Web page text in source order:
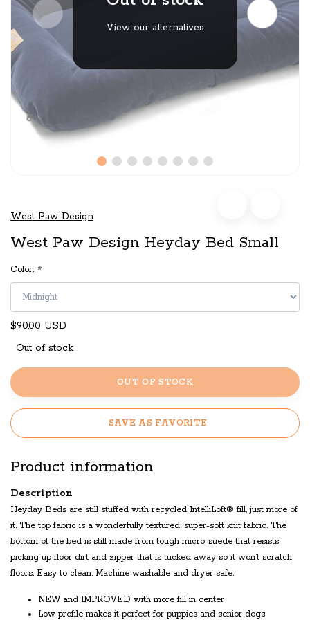
View our alternatives
West Paw Design
West Paw Design Heyday Bed Small
Color: *
$90.00 USD
Out of stock
OUT OF STOCK
SAVE AS FAVORITE
Product information
Description
Heyday Beds are still stuffed with recycled IntelliLoft® fill, just more of
it. The top fabric is a wonderfully textured, super-soft knit fabric. The
bottom of the bed is still made from tough micro-suede that resists
picking up floor dirt and zipper that is tucked away so it won’t scratch
floors. Easy to clean. Machine washable and dryer safe.
NEW and IMPROVED with more fill in center
Low profile makes it perfect for puppies and senior dogs